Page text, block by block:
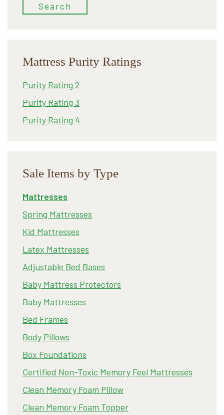
Search
Mattress Purity Ratings
Purity Rating 2
Purity Rating 3
Purity Rating 4
Sale Items by Type
Mattresses
Spring Mattresses
Kid Mattresses
Latex Mattresses
Adjustable Bed Bases
Baby Mattress Protectors
Baby Mattresses
Bed Frames
Body Pillows
Box Foundations
Certified Non-Toxic Memory Feel Mattresses
Clean Memory Foam Pillow
Clean Memory Foam Topper